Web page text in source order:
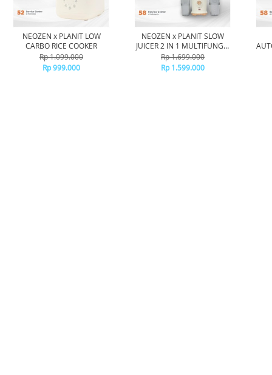
NEOZEN x PLANIT LOW
CARBO RICE COOKER
Rp 1.099.000
Rp 999.000
NEOZEN x PLANIT SLOW
JUICER 2 IN 1 MULTIFUNGSI
- BLENDER LOW WATT COLD
PRESS JUICER - BLENDER
PENYARING AMPAS
Rp 1.699.000
Rp 1.599.000